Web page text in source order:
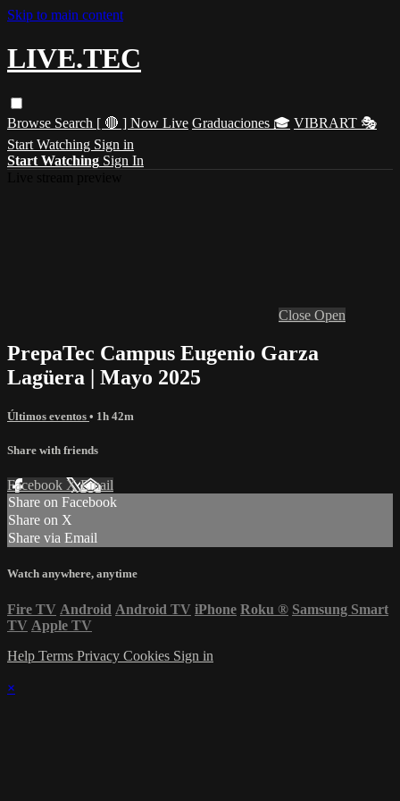
Skip to main content
LIVE.TEC
Browse Search [ 🔴 ] Now Live Graduaciones 🎓 VIBRART 🎭
Start Watching Sign in
Start Watching Sign In
Close Open
PrepaTec Campus Eugenio Garza
Lagüera | Mayo 2025
Últimos eventos • 1h 42m
Share with friends
Facebook XEmail
Share on Facebook
Share on X
Share via Email
Watch anywhere, anytime
Fire TV Android Android TV iPhone Roku ® Samsung Smart
TV Apple TV
Help Terms Privacy Cookies Sign in
×